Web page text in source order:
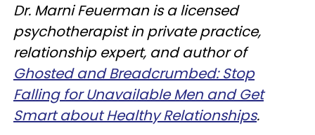
Dr. Marni Feuerman is a licensed
psychotherapist in private practice,
relationship expert, and author of
Ghosted and Breadcrumbed: Stop
Falling for Unavailable Men and Get
Smart about Healthy Relationships.